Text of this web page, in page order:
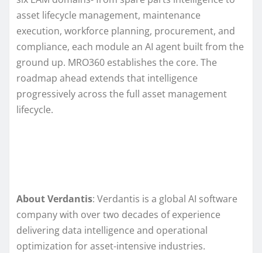
asset lifecycle management, maintenance
execution, workforce planning, procurement, and
compliance, each module an AI agent built from the
ground up. MRO360 establishes the core. The
roadmap ahead extends that intelligence
progressively across the full asset management
lifecycle.
About Verdantis: Verdantis is a global AI software
company with over two decades of experience
delivering data intelligence and operational
optimization for asset-intensive industries.